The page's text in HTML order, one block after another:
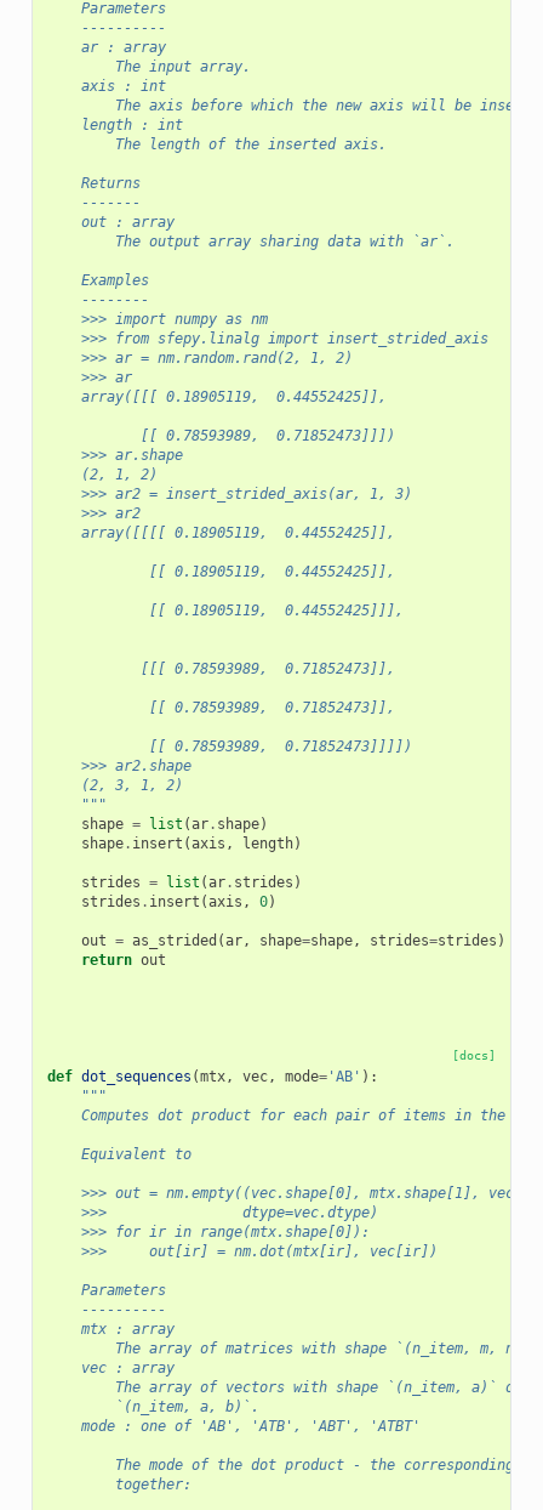
    Parameters
    ----------
    ar : array
        The input array.
    axis : int
The axis before which the new axis will be
    length : int
        The length of the inserted axis.
    Returns
    -------
    out : array
        The output array sharing data with `ar`.
    Examples
    --------
    >>> import numpy as nm
    >>> from sfepy.linalg import insert_strided_axis
    >>> ar = nm.random.rand(2, 1, 2)
    >>> ar
    array([[[ 0.18905119,  0.44552425]],
           [[ 0.78593989,  0.71852473]]])
    >>> ar.shape
    (2, 1, 2)
    >>> ar2 = insert_strided_axis(ar, 1, 3)
    >>> ar2
    array([[[[ 0.18905119,  0.44552425]],
            [[ 0.18905119,  0.44552425]],
            [[ 0.18905119,  0.44552425]]],
           [[[ 0.78593989,  0.71852473]],
            [[ 0.78593989,  0.71852473]],
            [[ 0.78593989,  0.71852473]]]])
    >>> ar2.shape
    (2, 3, 1, 2)
    """
shape = list (ar. shape)
shape. insert (axis , length)
strides = list (ar. strides )
strides . insert (axis , 0)
out = as_strided (ar, shape=shape, strides=strides )
return out
[docs]
def dot_sequences (mtx, vec, mode='AB' ):
"""
Computes dot product for each pair of items in the
    Equivalent to
>>> out = nm.empty((vec.shape[0], mtx.shape[1],
    >>>                dtype=vec.dtype)
    >>> for ir in range(mtx.shape[0]):
    >>>     out[ir] = nm.dot(mtx[ir], vec[ir])
    Parameters
    ----------
    mtx : array
        The array of matrices with shape `(n_item, m, n)`.
    vec : array
The array of vectors with shape `(n_item, a)` or
        `(n_item, a, b)`.
    mode : one of 'AB', 'ATB', 'ABT', 'ATBT'
The mode of the dot product - the corresponding
        together: